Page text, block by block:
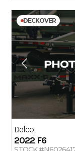
DECKOVER
Delco
2022 F6